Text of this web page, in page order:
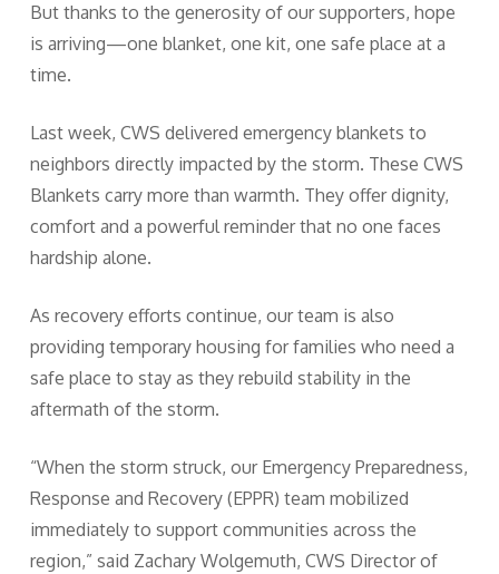
But thanks to the generosity of our supporters, hope
is arriving—one blanket, one kit, one safe place at a
time.
Last week, CWS delivered emergency blankets to
neighbors directly impacted by the storm. These CWS
Blankets carry more than warmth. They offer dignity,
comfort and a powerful reminder that no one faces
hardship alone.
As recovery efforts continue, our team is also
providing temporary housing for families who need a
safe place to stay as they rebuild stability in the
aftermath of the storm.
“When the storm struck, our Emergency Preparedness,
Response and Recovery (EPPR) team mobilized
immediately to support communities across the
region,” said Zachary Wolgemuth, CWS Director of